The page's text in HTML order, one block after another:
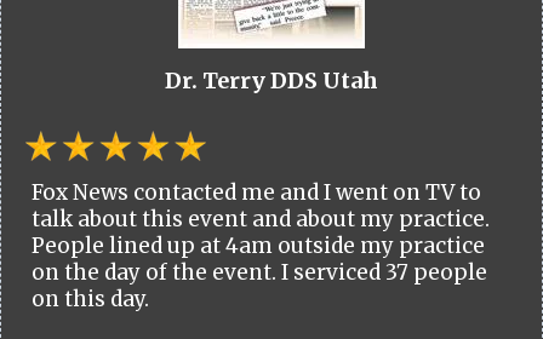
Dr. Terry DDS Utah
Fox News contacted me and I went on TV to
talk about this event and about my practice.
People lined up at 4am outside my practice
on the day of the event. I serviced 37 people
on this day.